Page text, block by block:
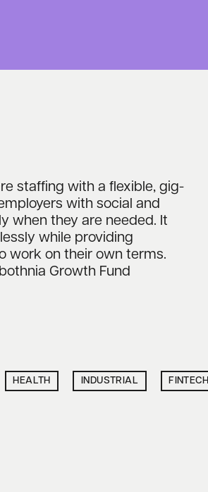
staffing with a flexible, gig-
with social and
when they are needed. It
while providing
work on their own terms.
Growth Fund
HEALTH INDUSTRIAL FINTECH